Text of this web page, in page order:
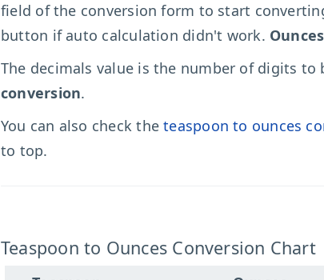
field of the conversion form to start
button if auto calculation didn't work. Ounces
The decimals value is the number of digits
conversion.
You can also check theteaspoon to ounces
to top.
Teaspoon to Ounces Conversion Chart